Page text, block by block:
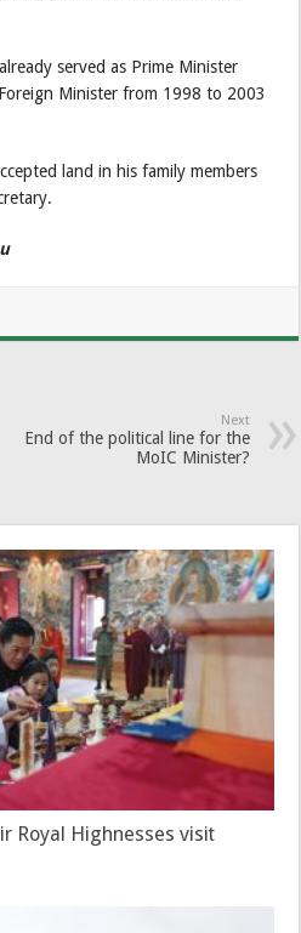
served as Prime Minister
Minister from 1998 to 2003
land in his family members
Next
End of the political line for the
MoIC Minister?
Royal Highnesses visit